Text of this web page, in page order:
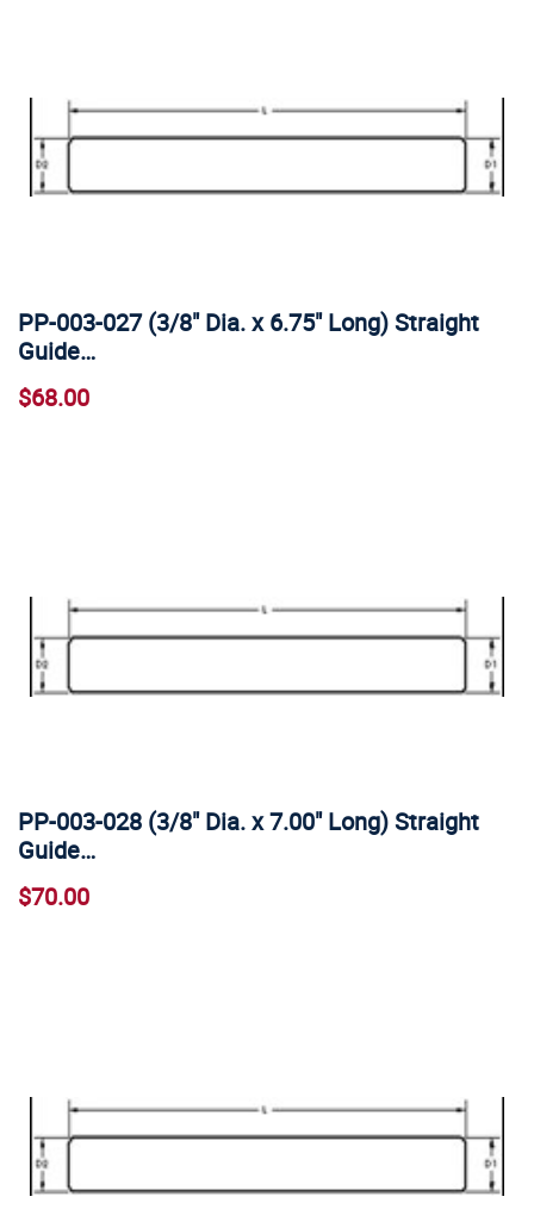
PP-003-027 (3/8" Dia. x 6.75" Long) Straight
Guide…
$68.00
PP-003-028 (3/8" Dia. x 7.00" Long) Straight
Guide…
$70.00